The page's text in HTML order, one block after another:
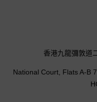
香港九龍彌敦道
National Court, Flats A-B